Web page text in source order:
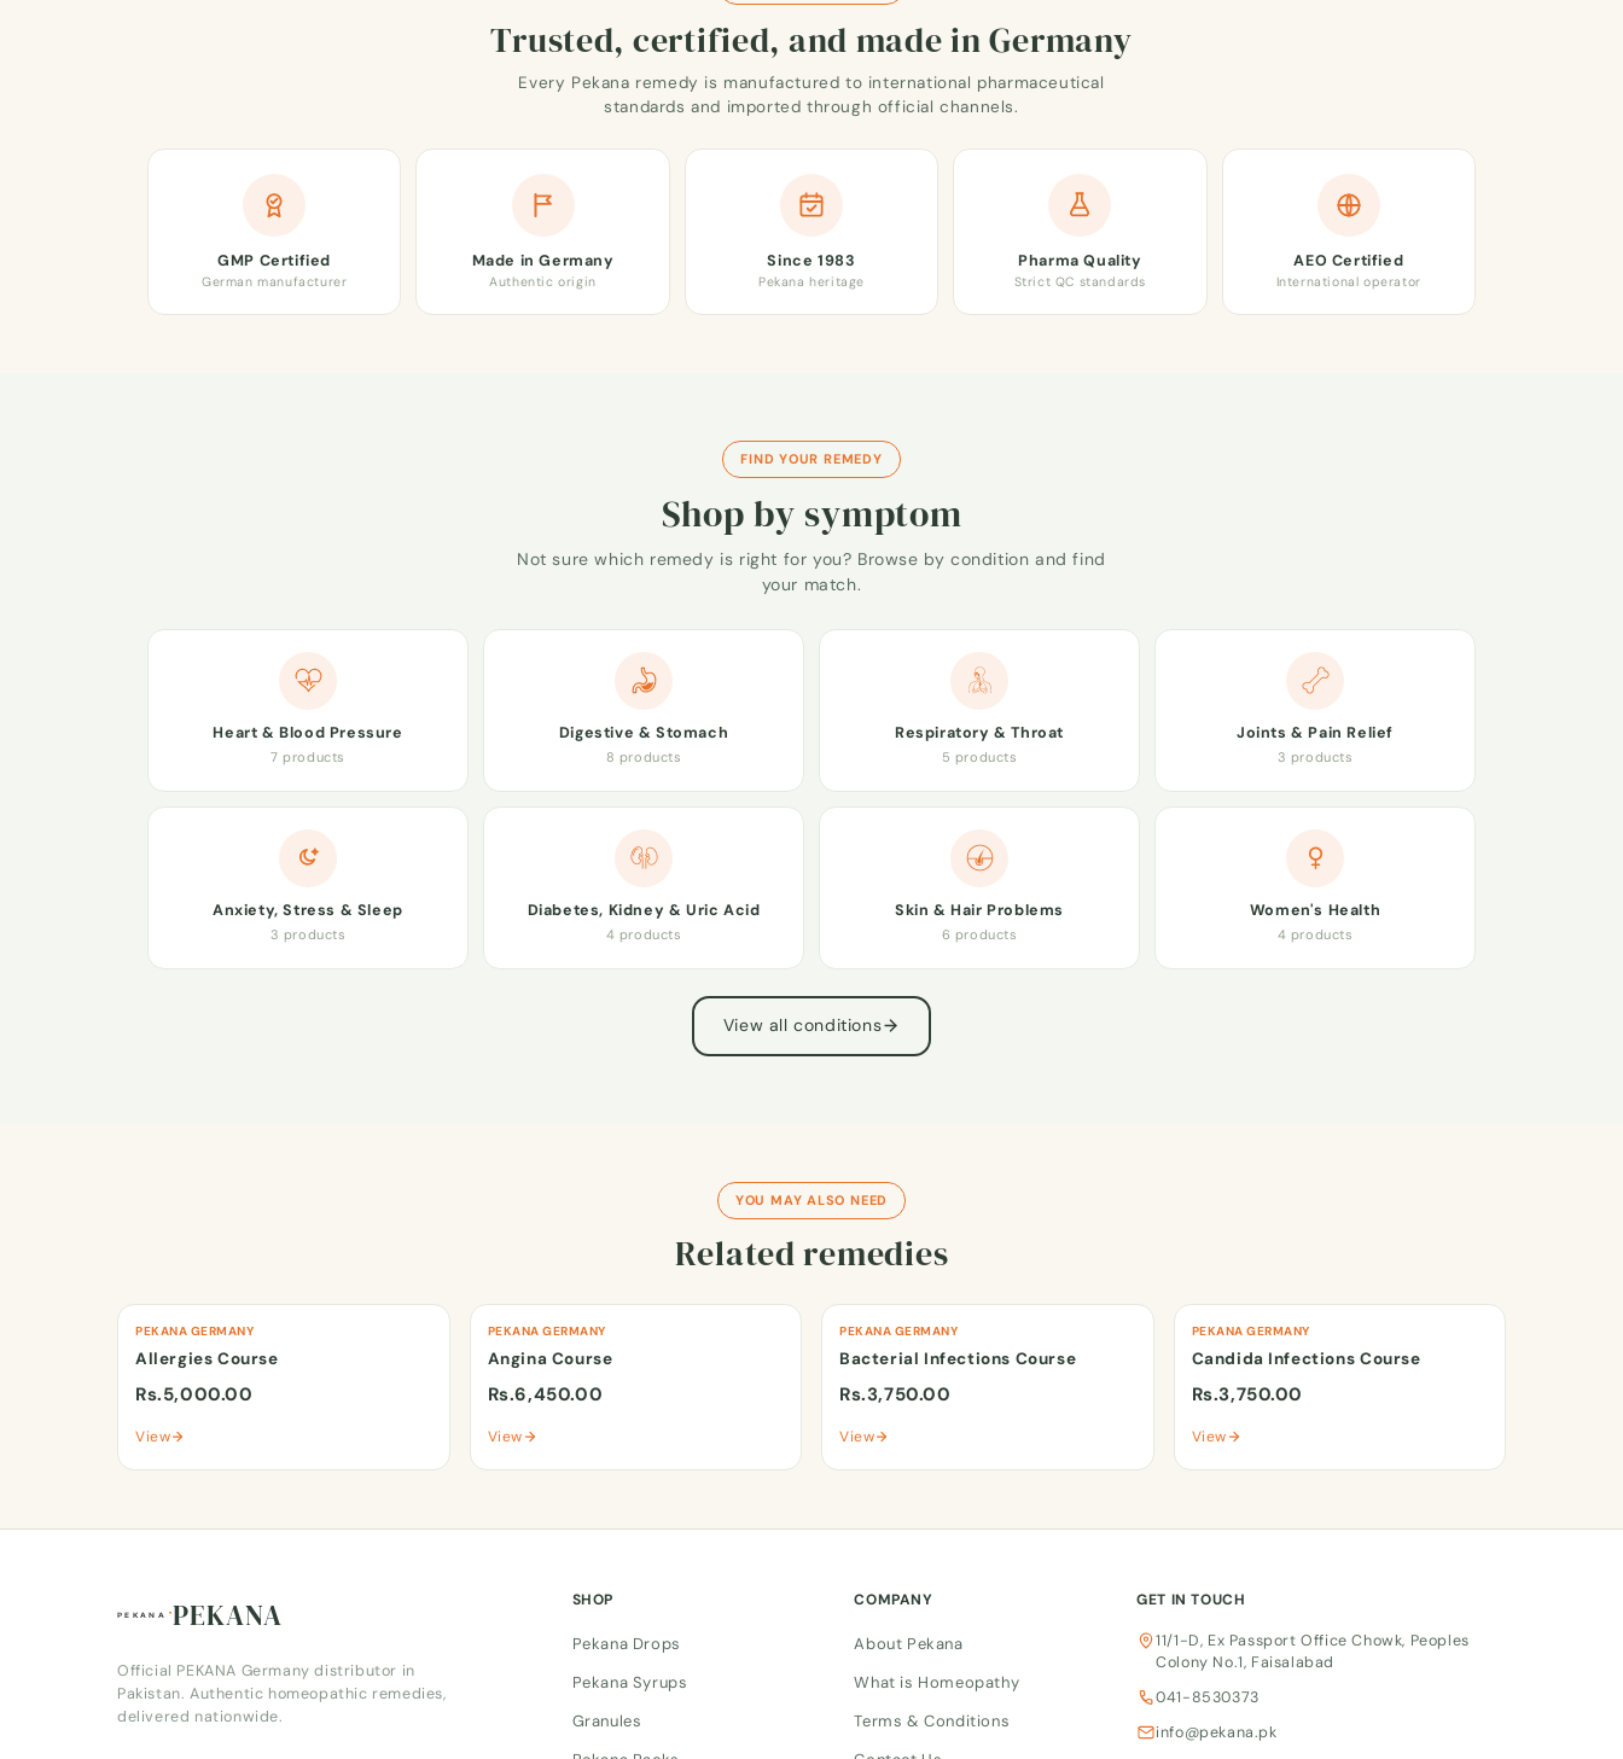
Trusted, certified, and made in Germany
Every Pekana remedy is manufactured to international pharmaceutical
standards and imported through official channels.
GMP Certified
German manufacturer
Made in Germany
Authentic origin
Since 1983
Pekana heritage
Pharma Quality
Strict QC standards
AEO Certified
International operator
FIND YOUR REMEDY
Shop by symptom
Not sure which remedy is right for you? Browse by condition and find
your match.
Heart & Blood Pressure
7 products
Digestive & Stomach
8 products
Respiratory & Throat
5 products
Joints & Pain Relief
3 products
Anxiety, Stress & Sleep
3 products
Diabetes, Kidney & Uric Acid
4 products
Skin & Hair Problems
6 products
Women's Health
4 products
View all conditions
YOU MAY ALSO NEED
Related remedies
PEKANA GERMANY
Allergies Course
Rs.5,000.00
View
PEKANA GERMANY
Angina Course
Rs.6,450.00
View
PEKANA GERMANY
Bacterial Infections Course
Rs.3,750.00
View
PEKANA GERMANY
Candida Infections Course
Rs.3,750.00
View
PEKANA
Official PEKANA Germany distributor in
Pakistan. Authentic homeopathic remedies,
delivered nationwide.
SHOP
Pekana Drops
Pekana Syrups
Granules
COMPANY
About Pekana
What is Homeopathy
Terms & Conditions
GET IN TOUCH
11/1-D, Ex Passport Office Chowk, Peoples
Colony No.1, Faisalabad
041-8530373
info@pekana.pk